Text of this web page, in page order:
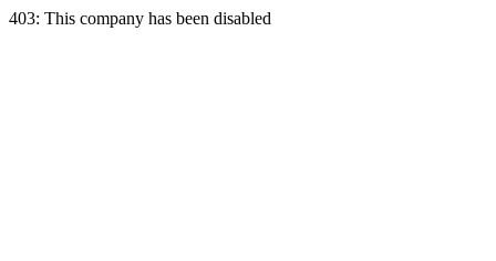
403: This company has been disabled